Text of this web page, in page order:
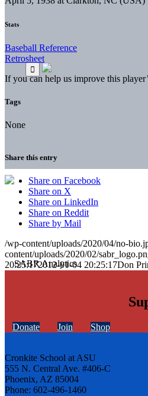
Stats
Baseball Reference
Retrosheet
If you can help us improve this
Tags
None
Share this entry
Share on Facebook
Share on X
Share on LinkedIn
Share on Reddit
Share by Mail
/wp-content/uploads/2020/04/no-
content/uploads/2020/02/
20:25:172012-01-04 20:25:17Don
Donate Join Shop
Cronkite School at ASU
555 N. Central Ave. #406-C
Phoenix, AZ 85004
Phone: 602-496-1460